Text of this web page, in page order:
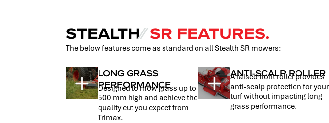
STEALTH⁄⁄ SR FEATURES.
The below features come as standard on all Stealth SR mowers:
LONG GRASS
PERFORMANCE
Designed to mow grass up to
500 mm high and achieve the
quality cut you expect from
Trimax.
ANTI-SCALP ROLLER
A raised front roller provides
anti-scalp protection for your
turf without impacting long
grass performance.